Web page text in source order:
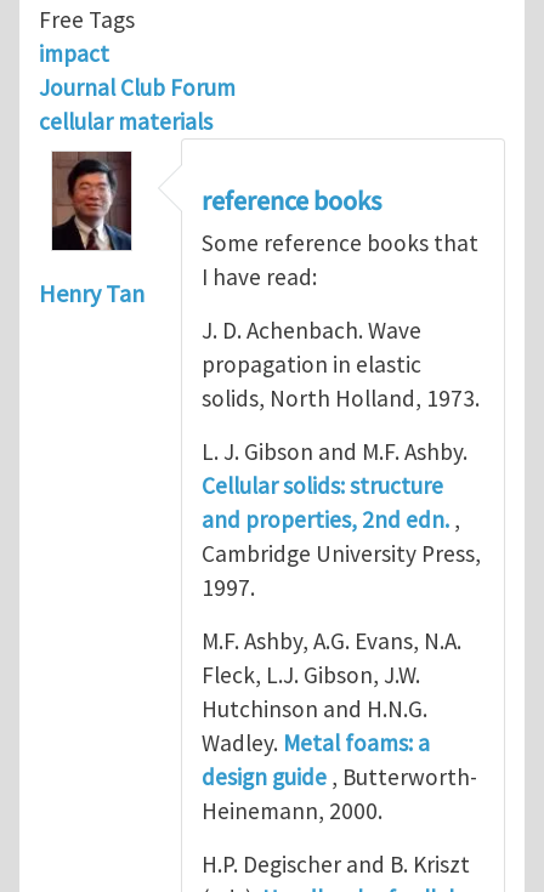
Free Tags
impact
Journal Club Forum
cellular materials
Henry Tan
reference books
Some reference books that
I have read:
J. D. Achenbach. Wave
propagation in elastic
solids, North Holland, 1973.
L. J. Gibson and M.F. Ashby.
Cellular solids: structure
and properties, 2nd edn. ,
Cambridge University Press,
1997.
M.F. Ashby, A.G. Evans, N.A.
Fleck, L.J. Gibson, J.W.
Hutchinson and H.N.G.
Wadley. Metal foams: a
design guide , Butterworth-
Heinemann, 2000.
H.P. Degischer and B. Kriszt